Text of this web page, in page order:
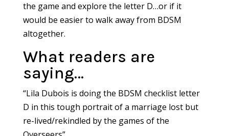
the game and explore the letter D…or if it
would be easier to walk away from BDSM
altogether.
What readers are
saying…
“Lila Dubois is doing the BDSM checklist letter
D in this tough portrait of a marriage lost but
re-lived/rekindled by the games of the